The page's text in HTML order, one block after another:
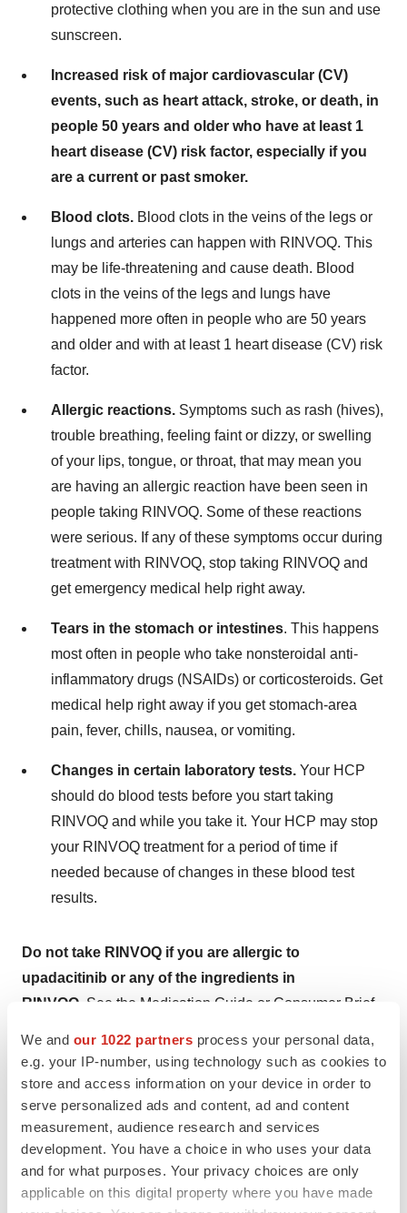
We and our 1022 partners process your personal data,
e.g. your IP-number, using technology such as cookies to
store and access information on your device in order to
serve personalized ads and content, ad and content
measurement, audience research and services
development. You have a choice in who uses your data
and for what purposes. Your privacy choices are only
applicable on this digital property where you have made
protective clothing when you are in the sun and use
sunscreen.
Increased risk of major cardiovascular (CV)
events, such as heart attack, stroke, or death, in
people 50 years and older who have at least 1
heart disease (CV) risk factor, especially if you
are a current or past smoker.
Blood clots. Blood clots in the veins of the legs or
lungs and arteries can happen with RINVOQ. This
may be life-threatening and cause death. Blood
clots in the veins of the legs and lungs have
happened more often in people who are 50 years
and older and with at least 1 heart disease (CV) risk
factor.
Allergic reactions. Symptoms such as rash (hives),
trouble breathing, feeling faint or dizzy, or swelling
of your lips, tongue, or throat, that may mean you
are having an allergic reaction have been seen in
people taking RINVOQ. Some of these reactions
were serious. If any of these symptoms occur during
treatment with RINVOQ, stop taking RINVOQ and
get emergency medical help right away.
Tears in the stomach or intestines. This happens
most often in people who take nonsteroidal anti-
inflammatory drugs (NSAIDs) or corticosteroids. Get
medical help right away if you get stomach-area
pain, fever, chills, nausea, or vomiting.
Changes in certain laboratory tests. Your HCP
should do blood tests before you start taking
RINVOQ and while you take it. Your HCP may stop
your RINVOQ treatment for a period of time if
needed because of changes in these blood test
results.
Do not take RINVOQ if you are allergic to
upadacitinib or any of the ingredients in
RINVOQ. See the Medication Guide or Consumer Brief
What should I tell my HCP BEFORE starting
Tell your HCP if you:
Are being treated for an infection, have an infection